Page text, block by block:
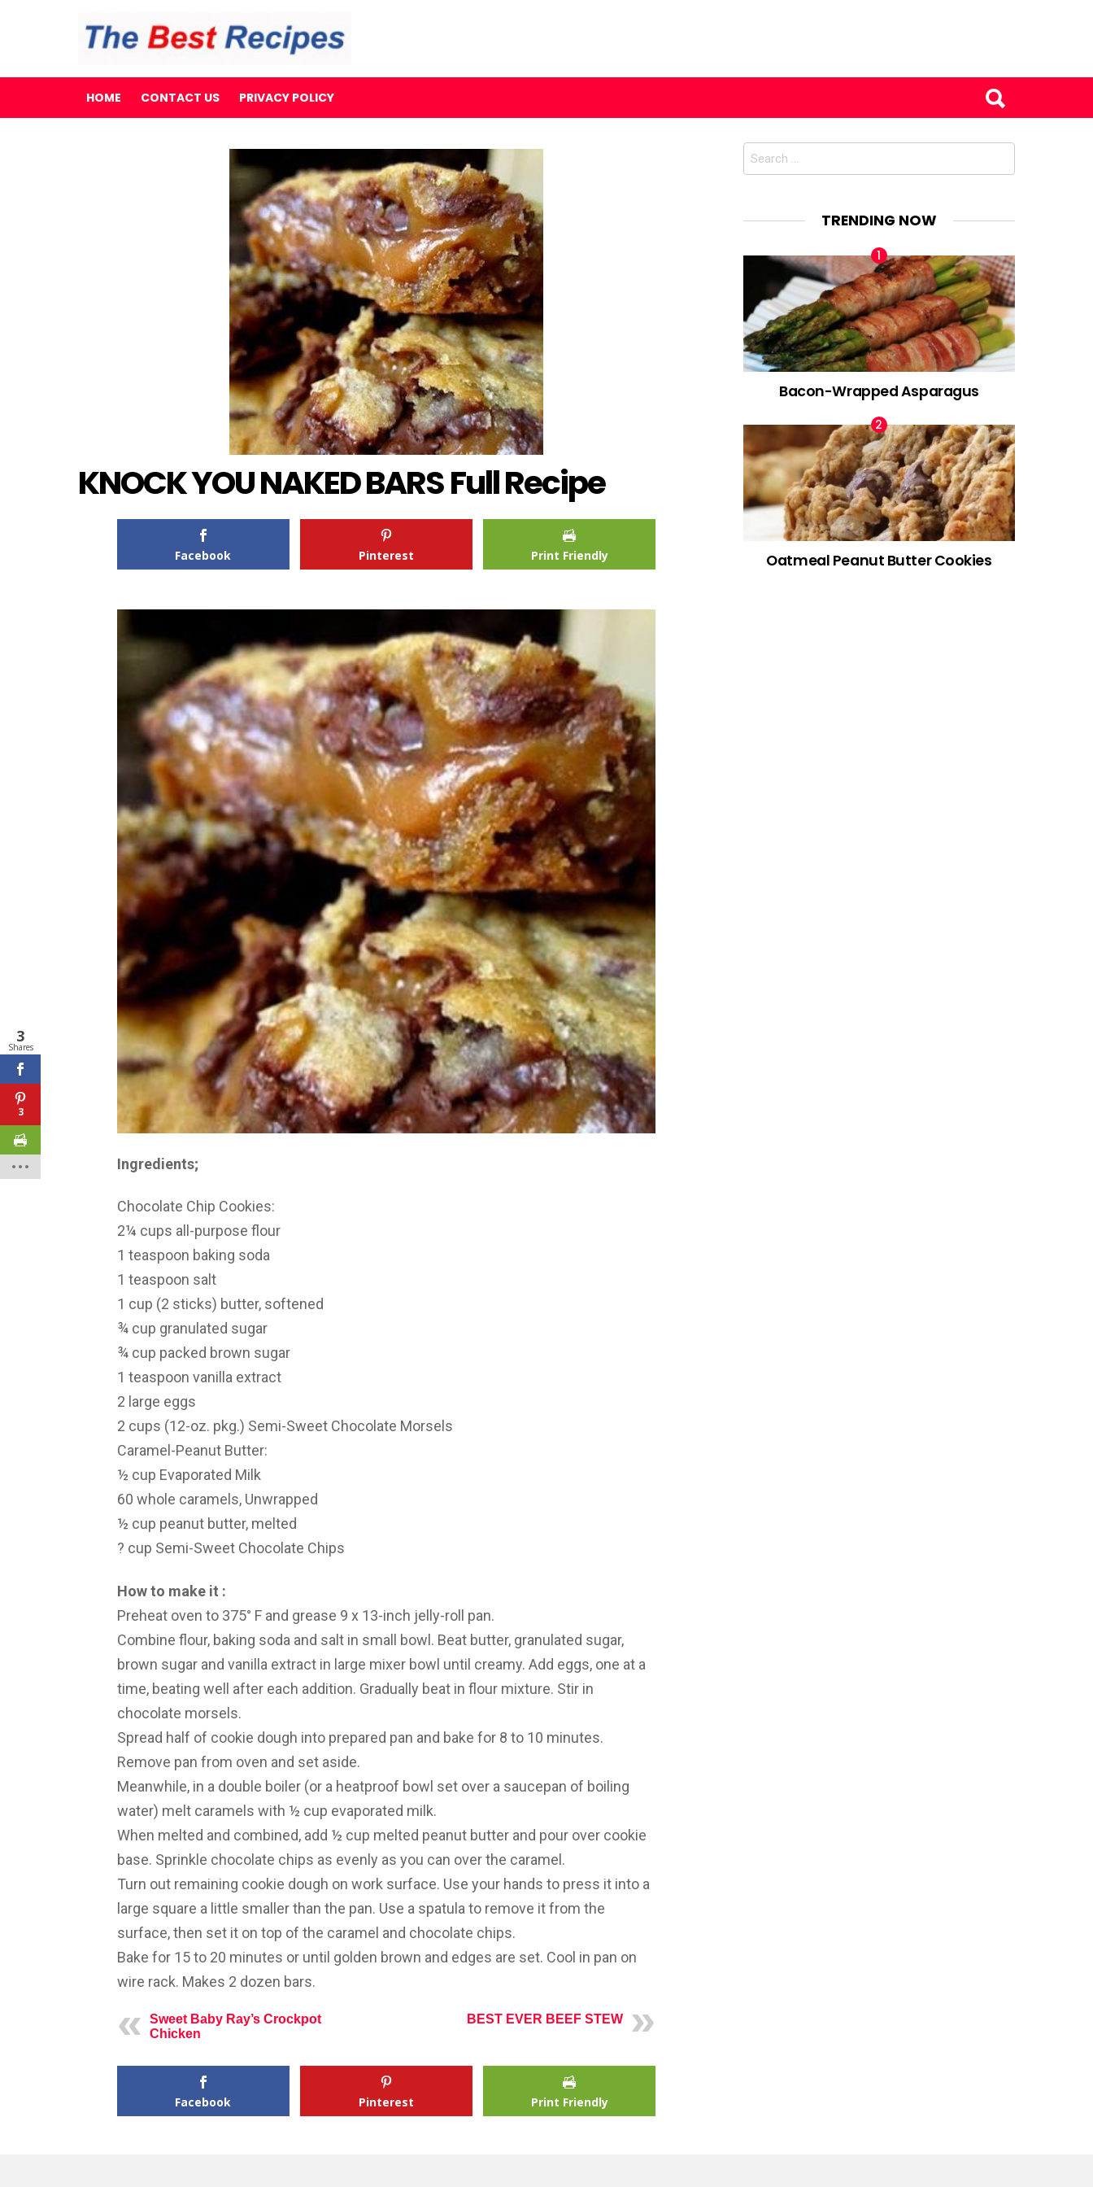
HOME CONTACT US PRIVACY POLICY
KNOCK YOU NAKED BARS Full Recipe
Facebook Pinterest Print Friendly
Ingredients;
Chocolate Chip Cookies:
2¼ cups all-purpose flour
1 teaspoon baking soda
1 teaspoon salt
1 cup (2 sticks) butter, softened
¾ cup granulated sugar
¾ cup packed brown sugar
1 teaspoon vanilla extract
2 large eggs
2 cups (12-oz. pkg.) Semi-Sweet Chocolate Morsels
Caramel-Peanut Butter:
½ cup Evaporated Milk
60 whole caramels, Unwrapped
½ cup peanut butter, melted
? cup Semi-Sweet Chocolate Chips
How to make it :
Preheat oven to 375° F and grease 9 x 13-inch jelly-roll pan.
Combine flour, baking soda and salt in small bowl. Beat butter, granulated sugar,
brown sugar and vanilla extract in large mixer bowl until creamy. Add eggs, one at a
time, beating well after each addition. Gradually beat in flour mixture. Stir in
chocolate morsels.
Spread half of cookie dough into prepared pan and bake for 8 to 10 minutes.
Remove pan from oven and set aside.
Meanwhile, in a double boiler (or a heatproof bowl set over a saucepan of boiling
water) melt caramels with ½ cup evaporated milk.
When melted and combined, add ½ cup melted peanut butter and pour over cookie
base. Sprinkle chocolate chips as evenly as you can over the caramel.
Turn out remaining cookie dough on work surface. Use your hands to press it into a
large square a little smaller than the pan. Use a spatula to remove it from the
surface, then set it on top of the caramel and chocolate chips.
Bake for 15 to 20 minutes or until golden brown and edges are set. Cool in pan on
wire rack. Makes 2 dozen bars.
Sweet Baby Ray’s Crockpot
Chicken
BEST EVER BEEF STEW
Facebook Pinterest Print Friendly
Search
TRENDING NOW
Bacon-Wrapped Asparagus
Oatmeal Peanut Butter Cookies
3
Shares
3